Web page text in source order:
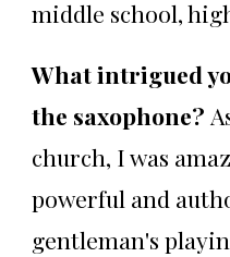
middle school,
What intrigued
the saxophone?
church, I was
powerful and
gentleman's